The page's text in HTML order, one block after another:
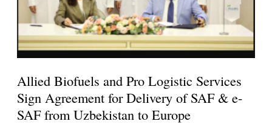
Allied Biofuels and Pro Logistic Services
Sign Agreement for Delivery of SAF & e-
SAF from Uzbekistan to Europe